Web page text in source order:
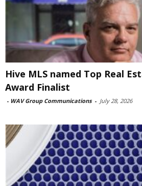
Hive MLS named Top Real
Award Finalist
- WAV Group Communications - July 28, 2026